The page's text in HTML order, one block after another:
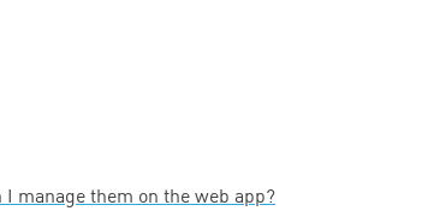
manage them on the web app?